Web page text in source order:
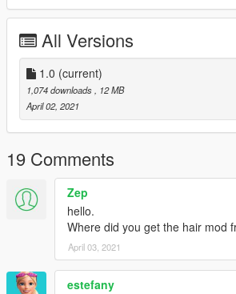
All Versions
1.0 (current)
1,074 downloads, 12 MB
April 02, 2021
19 Comments
Zep
hello.
Where did you get the hair mod
April 03, 2021
estefany